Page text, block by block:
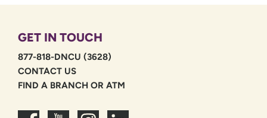
GET IN TOUCH
877-818-DNCU (3628)
CONTACT US
FIND A BRANCH OR ATM